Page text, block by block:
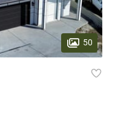
50